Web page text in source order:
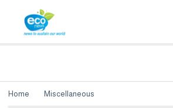
Home Miscellaneous